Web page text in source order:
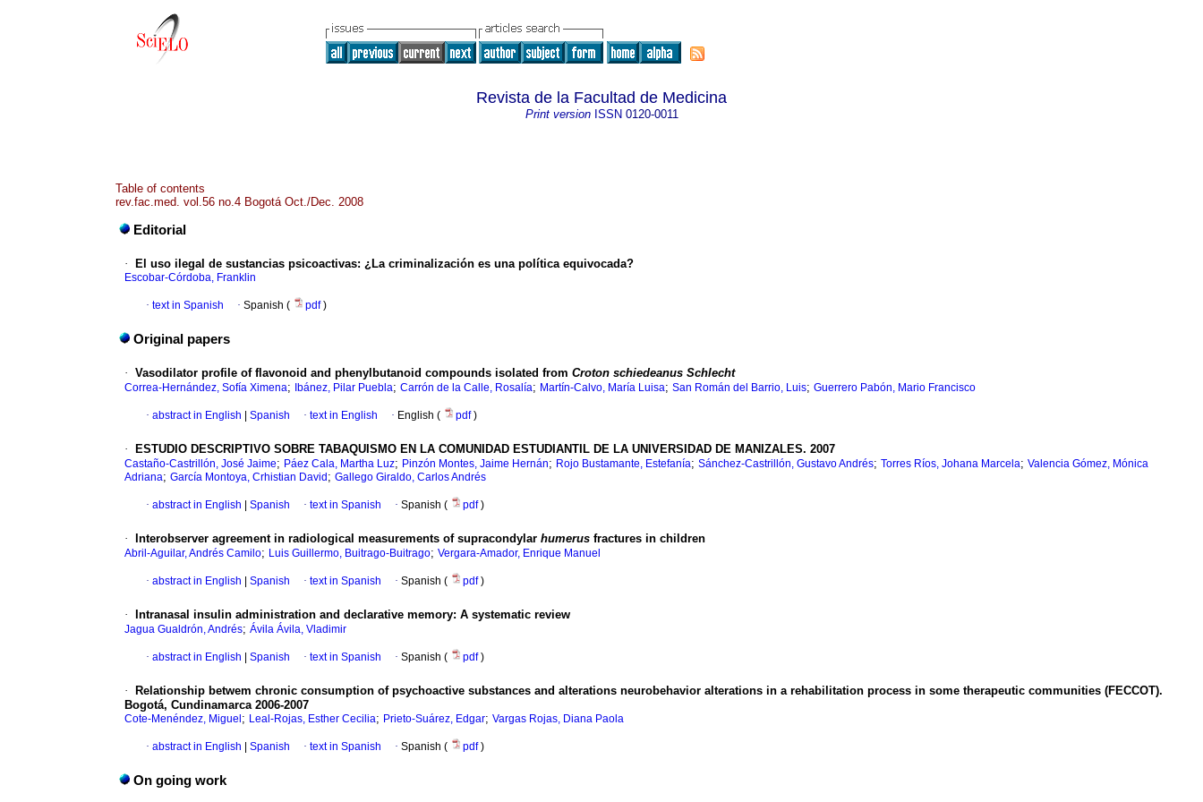
Revista de la Facultad de Medicina
Print versionISSN 0120-0011
Table of contents
rev.fac.med. vol.56 no.4 Bogotá Oct./Dec. 2008
Editorial
· El uso ilegal de sustancias psicoactivas: ¿La criminalización es una política equivocada?
Escobar-Córdoba, Franklin
· text in Spanish · Spanish ( pdf)
Original papers
· Vasodilator profile of flavonoid and phenylbutanoid compounds isolated from Croton schiedeanus Schlecht
Correa-Hernández, Sofía Ximena; Ibánez, Pilar Puebla; Carrón de la Calle, Rosalía; Martín-Calvo, María Luisa; San Román del Barrio, Luis; Guerrero Pabón, Mario Francisco
· abstract in English Spanish · text in English · English ( pdf)
· ESTUDIO DESCRIPTIVO SOBRE TABAQUISMO EN LA COMUNIDAD ESTUDIANTIL DE LA UNIVERSIDAD DE MANIZALES. 2007
Castaño-Castrillón, José Jaime; Páez Cala, Martha Luz; Pinzón Montes, Jaime Hernán; Rojo Bustamante, Estefanía; Sánchez-Castrillón, Gustavo Andrés; Torres Ríos, Johana Marcela; Valencia Gómez, Mónica
Adriana; García Montoya, Crhistian David ; Gallego Giraldo, Carlos Andrés
· abstract in English Spanish · text in Spanish · Spanish ( pdf)
· Interobserver agreement in radiological measurements of supracondylar humerus fractures in children
Abril-Aguilar, Andrés Camilo; Luis Guillermo, Buitrago-Buitrago; Vergara-Amador, Enrique Manuel
· abstract in English Spanish · text in Spanish · Spanish ( pdf)
· Intranasal insulin administration and declarative memory: A systematic review
Jagua Gualdrón, Andrés; Ávila Ávila, Vladimir
· abstract in English Spanish · text in Spanish · Spanish ( pdf)
·
Relationship betwem chronic consumption of psychoactive substances and alterations neurobehavior alterations in a rehabilitation process in some therapeutic communities (FECCOT).
Bogotá, Cundinamarca 2006-2007
Cote-Menéndez, Miguel ; Leal-Rojas, Esther Cecilia; Prieto-Suárez, Edgar; Vargas Rojas, Diana Paola
· abstract in English Spanish · text in Spanish · Spanish ( pdf)
On going work